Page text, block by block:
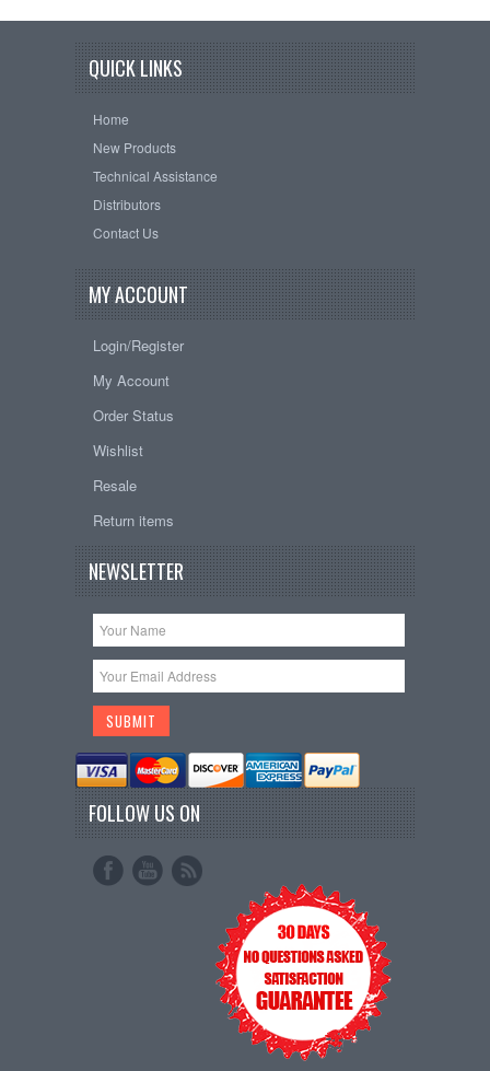
QUICK LINKS
Home
New Products
Technical Assistance
Distributors
Contact Us
MY ACCOUNT
Login/Register
My Account
Order Status
Wishlist
Resale
Return items
NEWSLETTER
FOLLOW US ON